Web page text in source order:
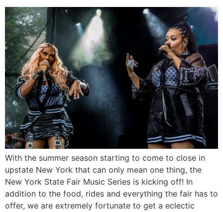
With the summer season starting to come to close in
upstate New York that can only mean one thing, the
New York State Fair Music Series is kicking off! In
addition to the food, rides and everything the fair has to
offer, we are extremely fortunate to get a eclectic